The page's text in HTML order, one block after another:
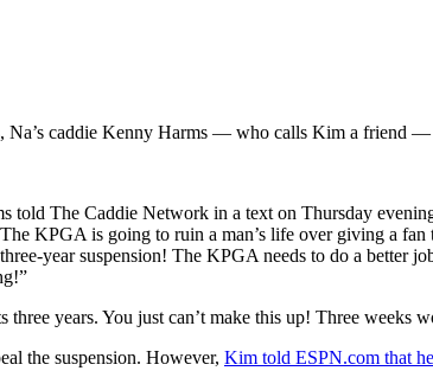
Na’s caddie Kenny Harms — who calls Kim a friend
The Caddie Network in a text on Thursday
The KPGA is going to ruin a man’s life over giving a
year suspension! The KPGA needs to do a better
years. You just can’t make this up! Three weeks
the suspension. However, Kim told ESPN.com that